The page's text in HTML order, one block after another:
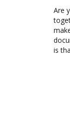
Are
is